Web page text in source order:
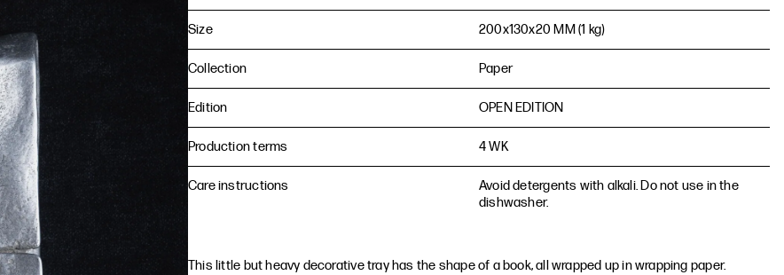
Size 200х130х20 MM (1 kg)
Collection Paper
Edition OPEN EDITION
Production terms 4 WK
Care instructions
Avoid detergents with alkali. Do not use in the
dishwasher.
This little but heavy decorative tray has the shape of a book, all wrapped up in wrapping paper.